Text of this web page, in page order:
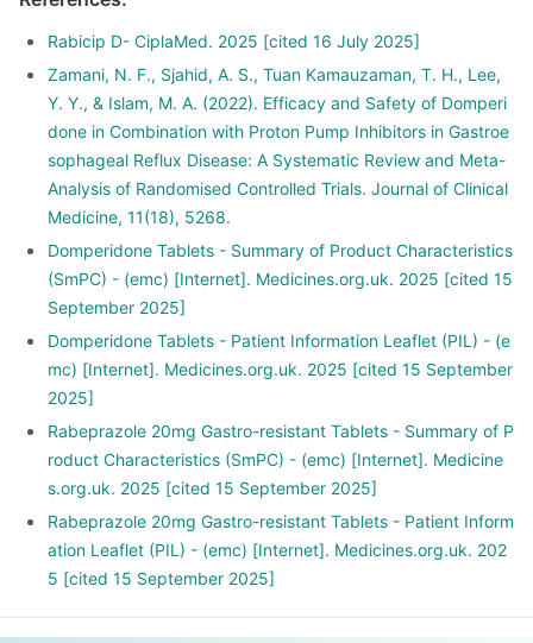
Rabicip D- CiplaMed. 2025 [cited 16 July 2025]
Zamani, N. F., Sjahid, A. S., Tuan Kamauzaman, T. H., Lee,
Y. Y., & Islam, M. A. (2022). Efficacy and Safety of Domperi
done in Combination with Proton Pump Inhibitors in Gastroe
sophageal Reflux Disease: A Systematic Review and Meta-
Analysis of Randomised Controlled Trials. Journal of Clinical
Medicine, 11(18), 5268.
Domperidone Tablets - Summary of Product Characteristics
(SmPC) - (emc) [Internet]. Medicines.org.uk. 2025 [cited 15
September 2025]
Domperidone Tablets - Patient Information Leaflet (PIL) - (e
mc) [Internet]. Medicines.org.uk. 2025 [cited 15 September
2025]
Rabeprazole 20mg Gastro-resistant Tablets - Summary of P
roduct Characteristics (SmPC) - (emc) [Internet]. Medicine
s.org.uk. 2025 [cited 15 September 2025]
Rabeprazole 20mg Gastro-resistant Tablets - Patient Inform
ation Leaflet (PIL) - (emc) [Internet]. Medicines.org.uk. 202
5 [cited 15 September 2025]